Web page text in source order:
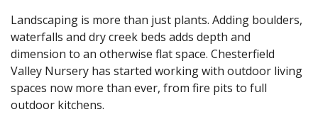
Landscaping is more than just plants. Adding boulders,
waterfalls and dry creek beds adds depth and
dimension to an otherwise flat space. Chesterfield
Valley Nursery has started working with outdoor living
spaces now more than ever, from fire pits to full
outdoor kitchens.